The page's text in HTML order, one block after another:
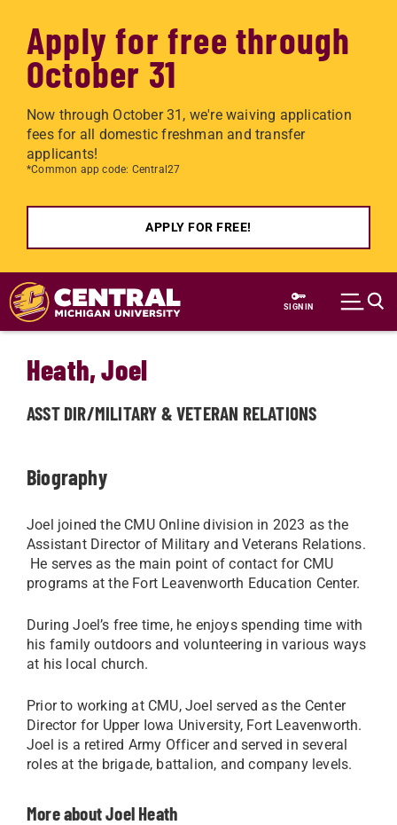
Apply for free through
October 31
Now through October 31, we're waiving application
fees for all domestic freshman and transfer
applicants!
*Common app code: Central27
APPLY FOR FREE!
Skip to main content
SIGN IN
Heath, Joel
ASST DIR/MILITARY & VETERAN RELATIONS
Biography
Joel joined the CMU Online division in 2023 as the
Assistant Director of Military and Veterans Relations.
He serves as the main point of contact for CMU
programs at the Fort Leavenworth Education Center.
During Joel’s free time, he enjoys spending time with
his family outdoors and volunteering in various ways
at his local church.
Prior to working at CMU, Joel served as the Center
Director for Upper Iowa University, Fort Leavenworth.
Joel is a retired Army Officer and served in several
roles at the brigade, battalion, and company levels.
More about Joel Heath